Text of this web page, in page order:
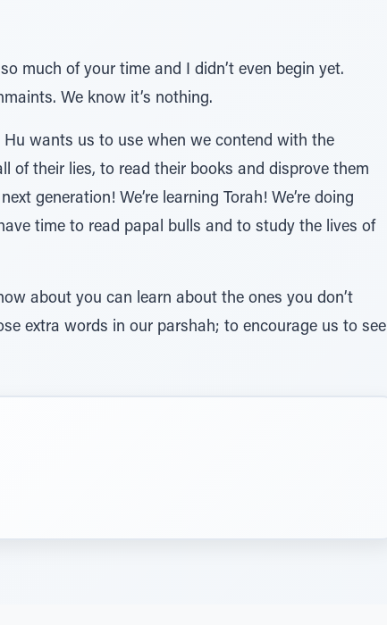
much of your time and I didn’t even begin yet.
We know it’s nothing.
wants us to use when we contend with the
of their lies, to read their books and disprove them
generation! We’re learning Torah! We’re doing
time to read papal bulls and to study the lives of
about you can learn about the ones you don’t
extra words in our parshah; to encourage us to see